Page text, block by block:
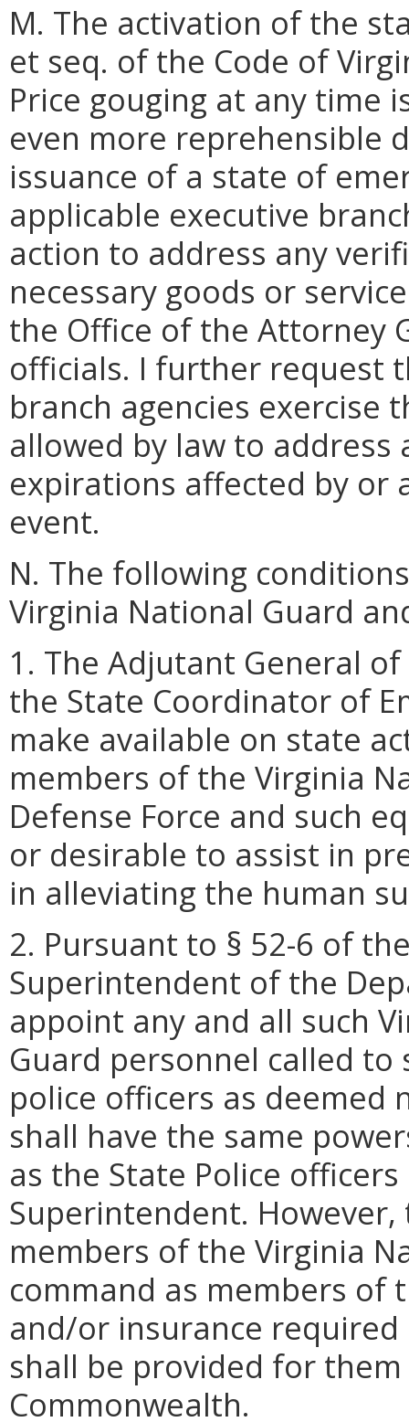
M. The activation of the
et seq. of the Code of
Price gouging at any time
even more reprehensible
issuance of a state of
applicable executive
action to address any
necessary goods or
the Office of the Attorney
officials. I further request
branch agencies
allowed by law to
expirations affected by
event.
N. The following
Virginia National Guard
1. The Adjutant General
the State Coordinator of
make available on state
members of the Virginia
Defense Force and such
or desirable to assist in
in alleviating the human
2. Pursuant to § 52-6 of
Superintendent of the
appoint any and all such
Guard personnel called
police officers as deemed
shall have the same
as the State Police
Superintendent.
members of the Virginia
command as members of
and/or insurance required
shall be provided for
Commonwealth.